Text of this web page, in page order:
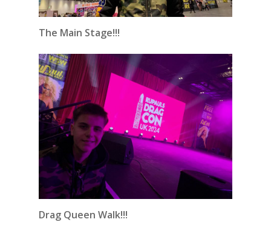
The Main Stage!!!
Drag Queen Walk!!!